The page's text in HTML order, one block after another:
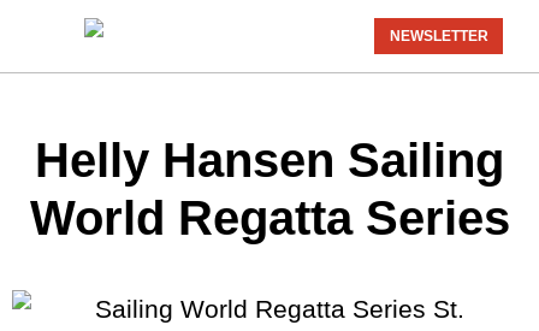
NEWSLETTER
Helly Hansen Sailing
World Regatta Series